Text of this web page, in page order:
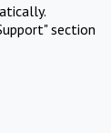
section